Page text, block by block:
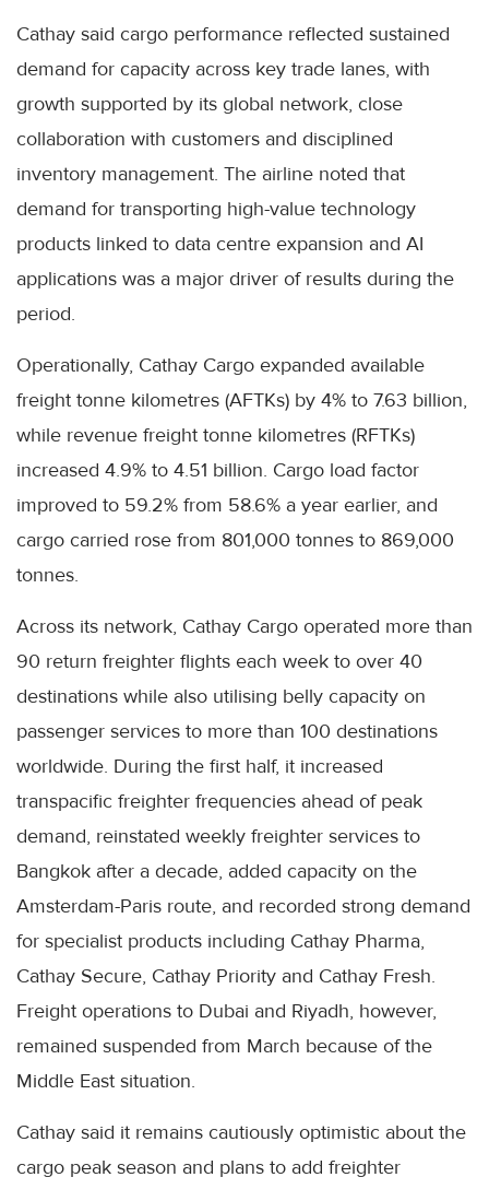
Cathay said cargo performance reflected sustained
demand for capacity across key trade lanes, with
growth supported by its global network, close
collaboration with customers and disciplined
inventory management. The airline noted that
demand for transporting high-value technology
products linked to data centre expansion and AI
applications was a major driver of results during the
period.
Operationally, Cathay Cargo expanded available
freight tonne kilometres (AFTKs) by 4% to 7.63 billion,
while revenue freight tonne kilometres (RFTKs)
increased 4.9% to 4.51 billion. Cargo load factor
improved to 59.2% from 58.6% a year earlier, and
cargo carried rose from 801,000 tonnes to 869,000
tonnes.
Across its network, Cathay Cargo operated more than
90 return freighter flights each week to over 40
destinations while also utilising belly capacity on
passenger services to more than 100 destinations
worldwide. During the first half, it increased
transpacific freighter frequencies ahead of peak
demand, reinstated weekly freighter services to
Bangkok after a decade, added capacity on the
Amsterdam-Paris route, and recorded strong demand
for specialist products including Cathay Pharma,
Cathay Secure, Cathay Priority and Cathay Fresh.
Freight operations to Dubai and Riyadh, however,
remained suspended from March because of the
Middle East situation.
Cathay said it remains cautiously optimistic about the
cargo peak season and plans to add freighter